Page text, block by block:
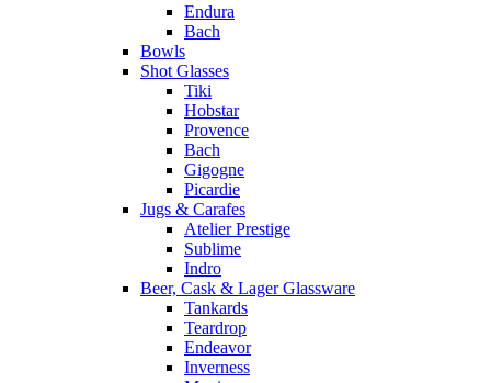
Endura
Bach
Bowls
Shot Glasses
Tiki
Hobstar
Provence
Bach
Gigogne
Picardie
Jugs & Carafes
Atelier Prestige
Sublime
Indro
Beer, Cask & Lager Glassware
Tankards
Teardrop
Endeavor
Inverness